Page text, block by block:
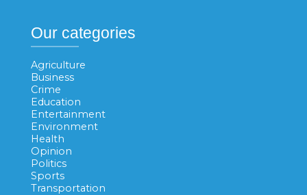
Our categories
Agriculture
Business
Crime
Education
Entertainment
Environment
Health
Opinion
Politics
Sports
Transportation